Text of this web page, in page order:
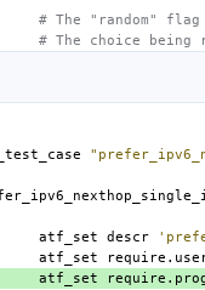
# The "random"
# The choice being
atf_set descr
atf_set
atf_set